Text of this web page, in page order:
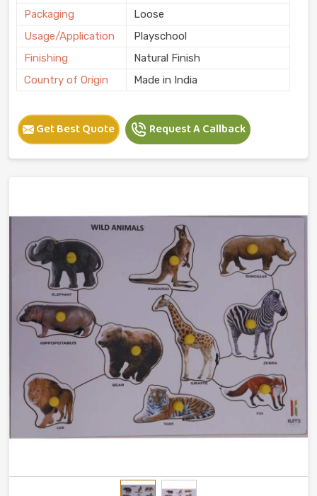
Packaging
Loose
Usage/Application
Playschool
Finishing
Natural Finish
Country of Origin
Made in India
Get Best Quote Request A Callback